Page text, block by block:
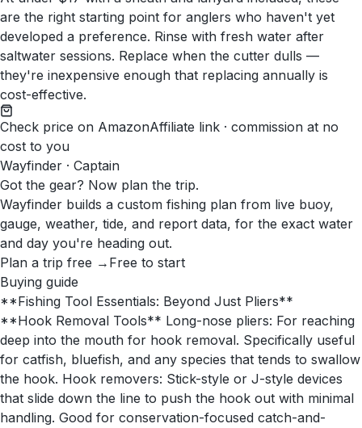
are the right starting point for anglers who haven't yet
developed a preference. Rinse with fresh water after
saltwater sessions. Replace when the cutter dulls —
they're inexpensive enough that replacing annually is
cost-effective.
Check price on AmazonAffiliate link · commission at no
cost to you
Wayfinder · Captain
Got the gear? Now plan the trip.
Wayfinder builds a custom fishing plan from live buoy,
gauge, weather, tide, and report data, for the exact water
and day you're heading out.
Plan a trip free → Free to start
Buying guide
**Fishing Tool Essentials: Beyond Just Pliers**
**Hook Removal Tools** Long-nose pliers: For reaching
deep into the mouth for hook removal. Specifically useful
for catfish, bluefish, and any species that tends to swallow
the hook. Hook removers: Stick-style or J-style devices
that slide down the line to push the hook out with minimal
handling. Good for conservation-focused catch-and-